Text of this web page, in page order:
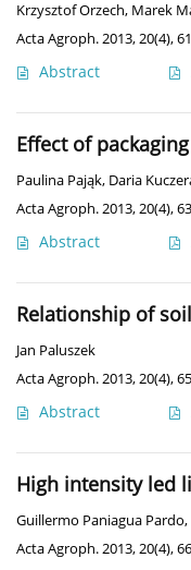
Krzysztof Orzech, Marek
Acta Agroph. 2013, 20(4),
Abstract
Effect of
Paulina Pająk, Daria
Acta Agroph. 2013, 20(4),
Abstract
Relationship of
Jan Paluszek
Acta Agroph. 2013, 20(4),
Abstract
High intensity led
Guillermo Paniagua Pardo,
Acta Agroph. 2013, 20(4),